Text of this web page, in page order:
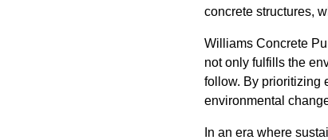
concrete structures,
Williams Concrete
not only fulfills the
follow. By prioritizing
environmental
In an era where